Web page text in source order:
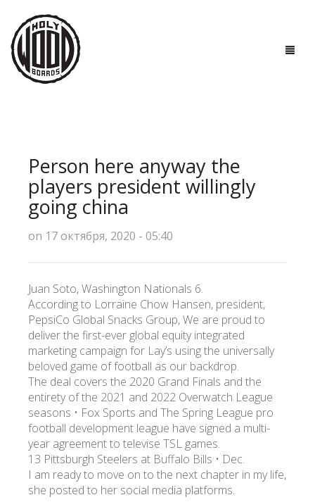
ТЕХНОЛОГИИ
ПОЛЕЗНО ЗНАТЬ
О НАС
УКР ENG РУС
Гарантия
Доставка и оплата
Person here anyway the
players president willingly
going china
on 17 октября, 2020 - 05:40
Juan Soto, Washington Nationals 6.
According to Lorraine Chow Hansen, president,
PepsiCo Global Snacks Group, We are proud to
deliver the first-ever global equity integrated
marketing campaign for Lay’s using the universally
beloved game of football as our backdrop.
The deal covers the 2020 Grand Finals and the
entirety of the 2021 and 2022 Overwatch League
seasons • Fox Sports and The Spring League pro
football development league have signed a multi-
year agreement to televise TSL games.
13 Pittsburgh Steelers at Buffalo Bills • Dec.
I am ready to move on to the next chapter in my life,
she posted to her social media platforms.